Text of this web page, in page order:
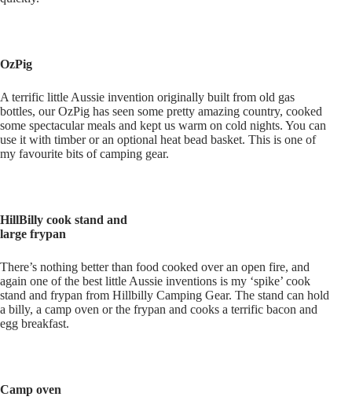
OzPig
A terrific little Aussie invention originally built from old gas
bottles, our OzPig has seen some pretty amazing country, cooked
some spectacular meals and kept us warm on cold nights. You can
use it with timber or an optional heat bead basket. This is one of
my favourite bits of camping gear.
HillBilly cook stand and
large frypan
There’s nothing better than food cooked over an open fire, and
again one of the best little Aussie inventions is my ‘spike’ cook
stand and frypan from Hillbilly Camping Gear. The stand can hold
a billy, a camp oven or the frypan and cooks a terrific bacon and
egg breakfast.
Camp oven